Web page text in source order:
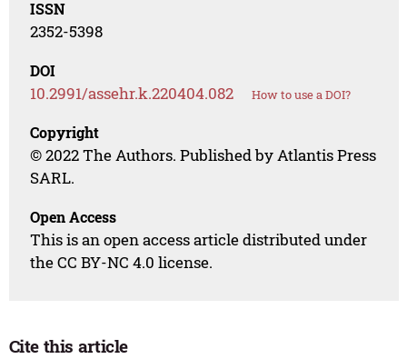
ISSN
2352-5398
DOI
10.2991/assehr.k.220404.082 How to use a DOI?
Copyright
© 2022 The Authors. Published by Atlantis Press
SARL.
Open Access
This is an open access article distributed under
the CC BY-NC 4.0 license.
Cite this article